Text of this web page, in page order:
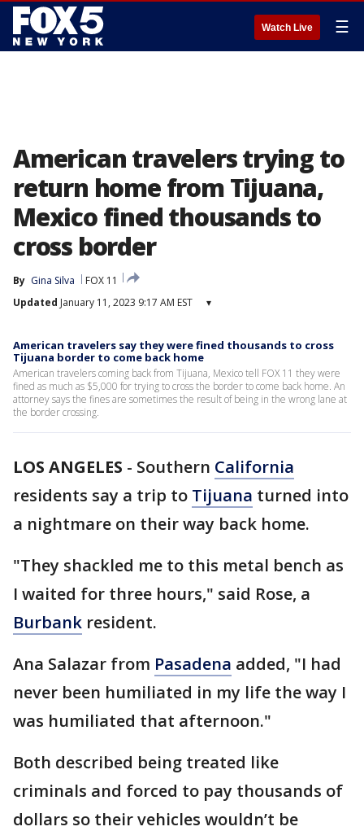
Watch Live ☰
American travelers trying to
return home from Tijuana,
Mexico fined thousands to
cross border
By Gina Silva
FOX 11
Updated January 11, 2023 9:17 AM EST ▾
American travelers say they were fined thousands to cross
Tijuana border to come back home
American travelers coming back from Tijuana, Mexico tell FOX 11 they were
fined as much as $5,000 for trying to cross the border to come back home. An
attorney says the fines are sometimes the result of being in the wrong lane at
the border crossing.
LOS ANGELES - Southern California
residents say a trip to Tijuana turned into
a nightmare on their way back home.
"They shackled me to this metal bench as
I waited for three hours," said Rose, a
Burbank resident.
Ana Salazar from Pasadena added, "I had
never been humiliated in my life the way I
was humiliated that afternoon."
Both described being treated like
criminals and forced to pay thousands of
dollars so their vehicles wouldn’t be